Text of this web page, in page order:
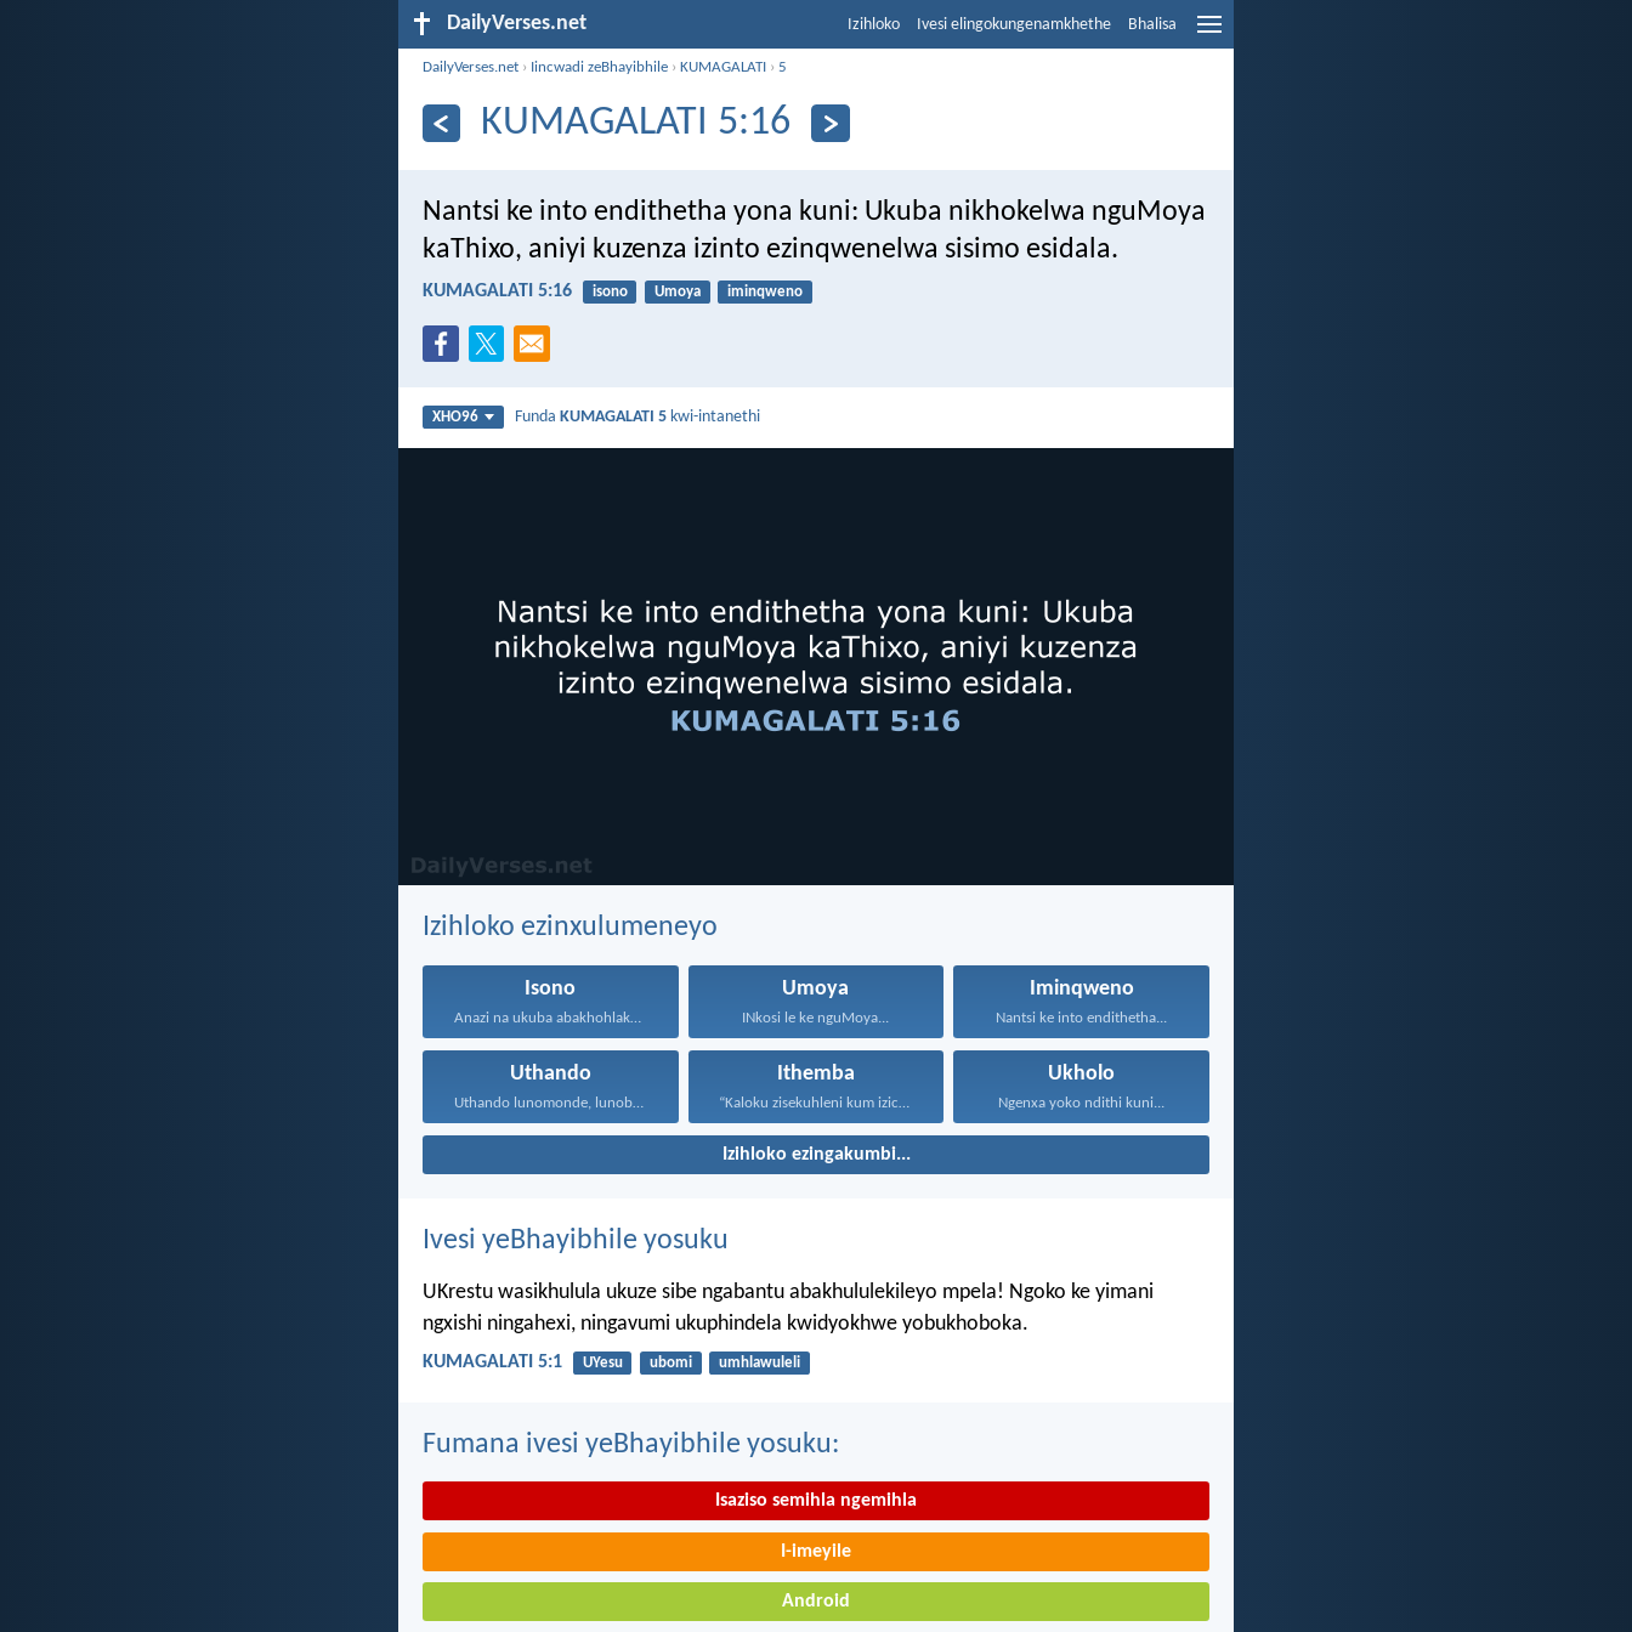
DailyVerses.net Izihloko Ivesi elingokungenamkhethe Bhalisa
DailyVerses.net › Iincwadi zeBhayibhile ›KUMAGALATI ›5
KUMAGALATI 5:16
Nantsi ke into endithetha yona kuni: Ukuba nikhokelwa nguMoya
kaThixo, aniyi kuzenza izinto ezinqwenelwa sisimo esidala.
KUMAGALATI 5:16 isono Umoya iminqweno
XHO96 FundaKUMAGALATI 5 kwi-intanethi
Izihloko ezinxulumeneyo
Isono
Anazi na ukuba abakhohlakeleyo...
Umoya
INkosi le ke nguMoya...
Iminqweno
Nantsi ke into endithetha...
Uthando
Uthando lunomonde, lunobubele. Uthando...
Ithemba Ukholo
Ngenxa yoko ndithi kuni...
Izihloko ezingakumbi...
Ivesi yeBhayibhile yosuku
UKrestu wasikhulula ukuze sibe ngabantu abakhululekileyo mpela! Ngoko ke yimani
ngxishi ningahexi, ningavumi ukuphindela kwidyokhwe yobukhoboka.
KUMAGALATI 5:1 UYesu ubomi umhlawuleli
Fumana ivesi yeBhayibhile yosuku:
Isaziso semihla ngemihla
I-imeyile
Android